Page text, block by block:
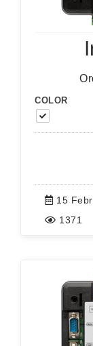
COLOR
15
1371